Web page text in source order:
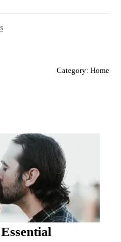
Category: Home